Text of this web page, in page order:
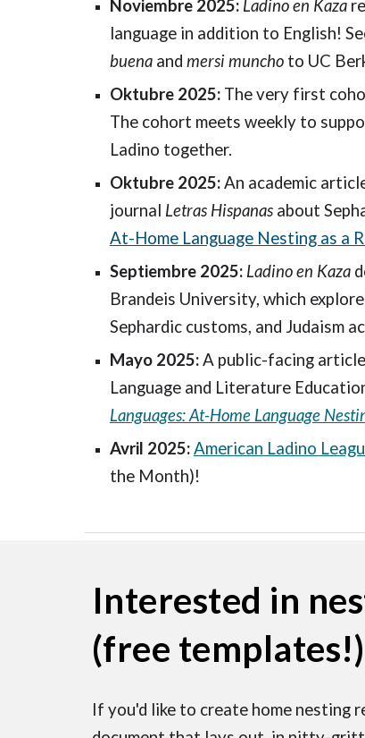
Noviembre 2025: Ladino en Kaza
language in addition to English!
buena and mersi muncho to UC
Oktubre 2025: The very first
The cohort meets weekly to
Ladino together.
Oktubre 2025:An academic
journal Letras Hispanas about
At-Home Language Nesting as a
Septiembre 2025: Ladino en Kaza
Brandeis University, which
Sephardic customs, and Judaism
Mayo 2025:A public-facing
Language and Literature
Languages: At-Home Language
Avril 2025:American Ladino
the Month)!
Interested in
(free templates!)
If you'd like to create home nesting